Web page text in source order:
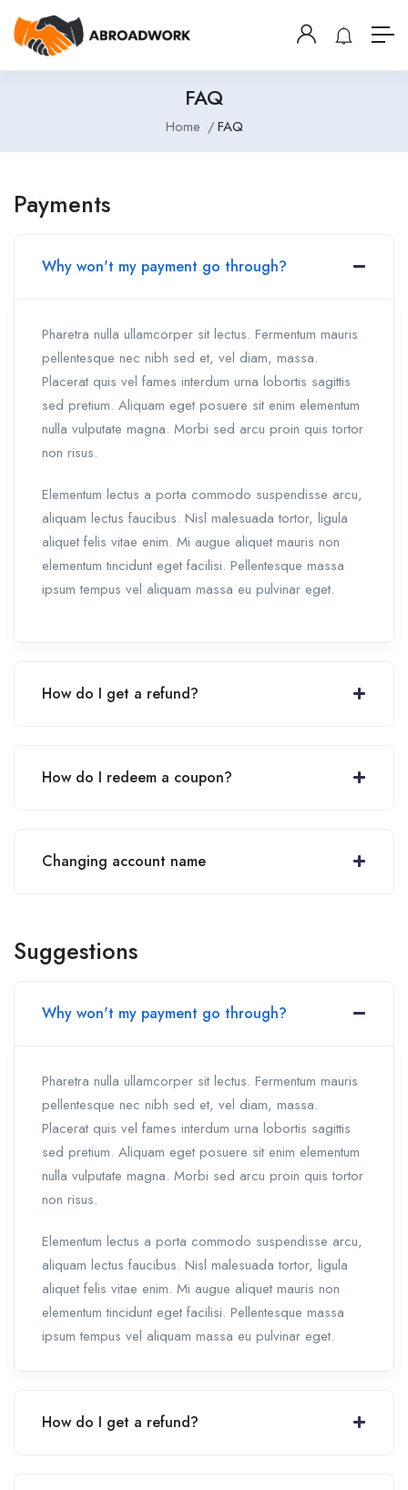
FAQ
Home FAQ
Payments
Why won't my payment go through?
Pharetra nulla ullamcorper sit lectus. Fermentum mauris
pellentesque nec nibh sed et, vel diam, massa.
Placerat quis vel fames interdum urna lobortis sagittis
sed pretium. Aliquam eget posuere sit enim elementum
nulla vulputate magna. Morbi sed arcu proin quis tortor
non risus.
Elementum lectus a porta commodo suspendisse arcu,
aliquam lectus faucibus. Nisl malesuada tortor, ligula
aliquet felis vitae enim. Mi augue aliquet mauris non
elementum tincidunt eget facilisi. Pellentesque massa
ipsum tempus vel aliquam massa eu pulvinar eget.
How do I get a refund?
How do I redeem a coupon?
Changing account name
Suggestions
Why won't my payment go through?
Pharetra nulla ullamcorper sit lectus. Fermentum mauris
pellentesque nec nibh sed et, vel diam, massa.
Placerat quis vel fames interdum urna lobortis sagittis
sed pretium. Aliquam eget posuere sit enim elementum
nulla vulputate magna. Morbi sed arcu proin quis tortor
non risus.
Elementum lectus a porta commodo suspendisse arcu,
aliquam lectus faucibus. Nisl malesuada tortor, ligula
aliquet felis vitae enim. Mi augue aliquet mauris non
elementum tincidunt eget facilisi. Pellentesque massa
ipsum tempus vel aliquam massa eu pulvinar eget.
How do I get a refund?